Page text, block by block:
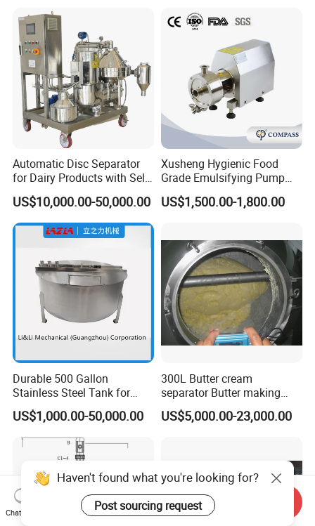
Automatic Disc Separator
for Dairy Products with Self-
Cleaning Technology
US$10,000.00-50,000.00
Xusheng Hygienic Food
Grade Emulsifying Pump
Stainless Steel SS304
Sanitary Pipeline High
Emulsion Pump
US$1,500.00-1,800.00
Durable 500 Gallon
Stainless Steel Tank for
Industrial Storage
US$1,000.00-50,000.00
300L Butter cream
separator Butter making
machine Butter Churn Ghee
making machine
US$5,000.00-23,000.00
Chat Now
Send Inquiry